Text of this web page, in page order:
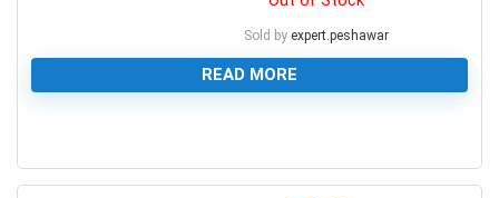
Sold by expert.peshawar
READ MORE